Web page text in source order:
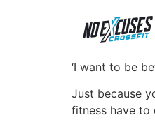
‘I want to be
Just because
fitness have to